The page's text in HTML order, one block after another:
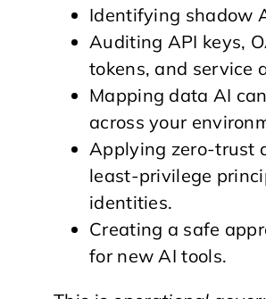
Identifying shadow
Auditing API keys,
tokens, and service
Mapping data AI
across your
Applying zero-trust
least-privilege
identities.
Creating a safe
for new AI tools.